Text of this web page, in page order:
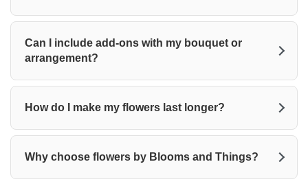
Can I include add-ons with my bouquet or
arrangement?
How do I make my flowers last longer?
Why choose flowers by Blooms and Things?